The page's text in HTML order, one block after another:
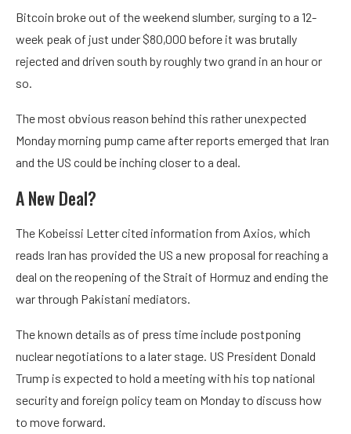
Bitcoin broke out of the weekend slumber, surging to a 12-
week peak of just under $80,000 before it was brutally
rejected and driven south by roughly two grand in an hour or
so.
The most obvious reason behind this rather unexpected
Monday morning pump came after reports emerged that Iran
and the US could be inching closer to a deal.
A New Deal?
The Kobeissi Letter cited information from Axios, which
reads Iran has provided the US a new proposal for reaching a
deal on the reopening of the Strait of Hormuz and ending the
war through Pakistani mediators.
The known details as of press time include postponing
nuclear negotiations to a later stage. US President Donald
Trump is expected to hold a meeting with his top national
security and foreign policy team on Monday to discuss how
to move forward.